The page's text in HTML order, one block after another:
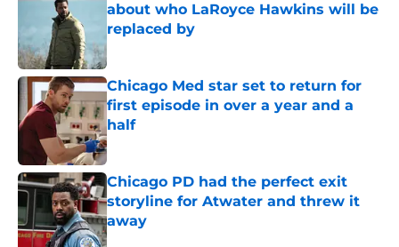
about who LaRoyce Hawkins will be
replaced by
Published by on Invalid Date
Chicago Med star set to return for
first episode in over a year and a
half
Published by on Invalid Date
Chicago PD had the perfect exit
storyline for Atwater and threw it
away
Published by on Invalid Date